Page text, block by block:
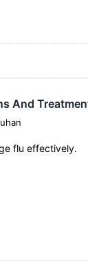
And
flu effectively.